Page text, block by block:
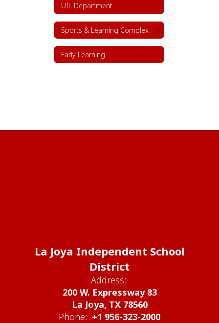
UIL Department
Sports & Learning Complex
Early Learning
La Joya Independent School
District
Address:
200 W. Expressway 83
La Joya, TX 78560
Phone: +1 956-323-2000